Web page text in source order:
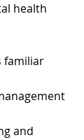
health
familiar
and